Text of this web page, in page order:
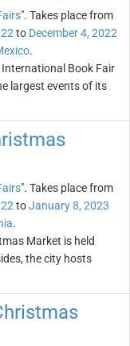
". Takes place from
to December 4, 2022
.
Book Fair
largest events of its
". Takes place from
toJanuary 8, 2023
.
Market is held
the city hosts